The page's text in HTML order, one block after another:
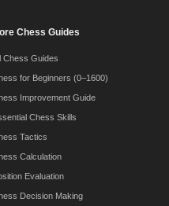
Chess Guides
Chess Guides
for Beginners (0–1600)
Improvement Guide
Chess Skills
Tactics
Calculation
Evaluation
Decision Making